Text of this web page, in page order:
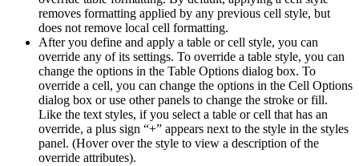
removes formatting applied by any previous cell style, but
does not remove local cell formatting.
After you define and apply a table or cell style, you can
override any of its settings. To override a table style, you can
change the options in the Table Options dialog box. To
override a cell, you can change the options in the Cell Options
dialog box or use other panels to change the stroke or fill.
Like the text styles, if you select a table or cell that has an
override, a plus sign “+” appears next to the style in the styles
panel. (Hover over the style to view a description of the
override attributes).